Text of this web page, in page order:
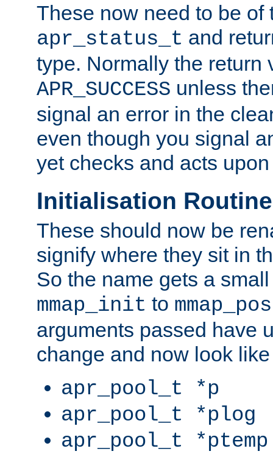
These now need to be of
apr_status_t and
type. Normally the return
APR_SUCCESS unless
signal an error in the
even though you signal
yet checks and acts
Initialisation
These should now be
signify where they sit in
So the name gets a
mmap_init to
arguments passed have
change and now look like
apr_pool_t *p
apr_pool_t *plog
apr_pool_t *ptemp